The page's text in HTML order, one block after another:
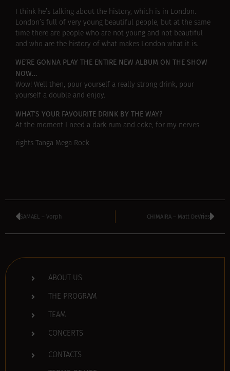
I think he’s talking about the history, which is in London.
London’s full of very young beautiful people, but at the same
time there are people who are not young and not beautiful
and who are the history of what makes London what it is.
WE’RE GONNA PLAY THE ENTIRE NEW ALBUM ON THE SHOW
NOW…
Wow! Well then, pour yourself a really strong drink, pour
yourself a double and enjoy.
WHAT’S YOUR FAVOURITE DRINK BY THE WAY?
At the moment I need a dark rum and coke, for my nerves.
rights Tanga Mega Rock
SAMAEL – Vorph CHIMAIRA – Matt DeVries
ABOUT US
THE PROGRAM
TEAM
CONCERTS
CONTACTS